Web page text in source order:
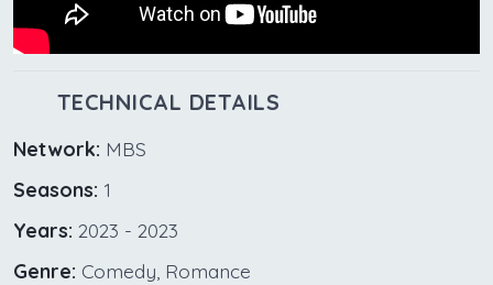
TECHNICAL DETAILS
Network: MBS
Seasons: 1
Years: 2023 - 2023
Genre: Comedy, Romance